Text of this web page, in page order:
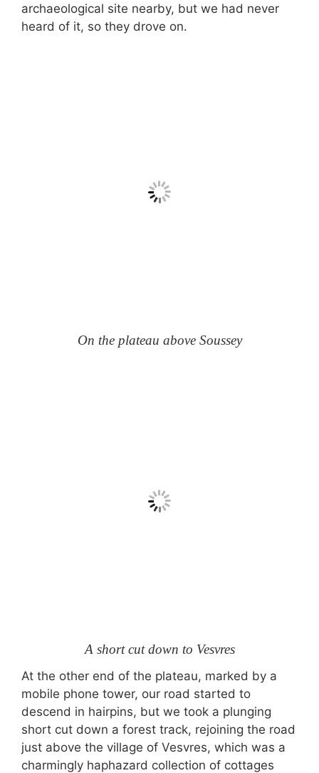
archaeological site nearby, but we had never
heard of it, so they drove on.
On the plateau above Soussey
A short cut down to Vesvres
At the other end of the plateau, marked by a
mobile phone tower, our road started to
descend in hairpins, but we took a plunging
short cut down a forest track, rejoining the road
just above the village of Vesvres, which was a
charmingly haphazard collection of cottages